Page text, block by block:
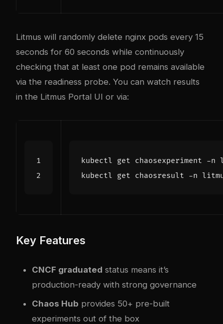
Litmus will randomly delete nginx pods every 15
seconds for 60 seconds while continuously
checking that at least one pod remains available
via the readiness probe. You can watch results
in the Litmus Portal UI or via:
Key Features
CNCF graduated status means it’s
production-ready with strong governance
Chaos Hub provides 50+ pre-built
experiments out of the box